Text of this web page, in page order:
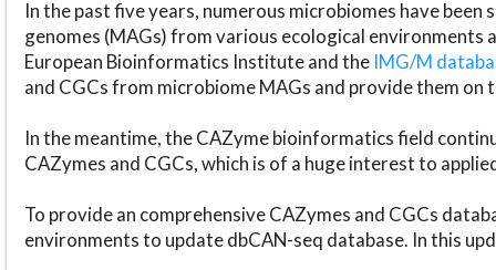
In the past five years, numerous microbiomes have
genomes (MAGs) from various ecological environments
European Bioinformatics Institute and the IMG/M
and CGCs from microbiome MAGs and provide them on
In the meantime, the CAZyme bioinformatics field
CAZymes and CGCs, which is of a huge interest to
To provide an comprehensive CAZymes and CGCs
environments to update dbCAN-seq database. In this